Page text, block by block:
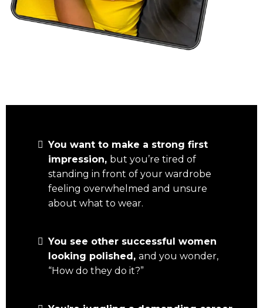
You want to make a strong first
impression, but you’re tired of
standing in front of your wardrobe
feeling overwhelmed and unsure
about what to wear.
You see other successful women
looking polished, and you wonder,
“How do they do it?”